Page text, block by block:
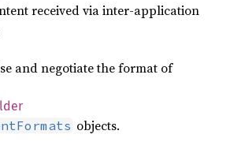
received via inter-application
and negotiate the format of
objects.